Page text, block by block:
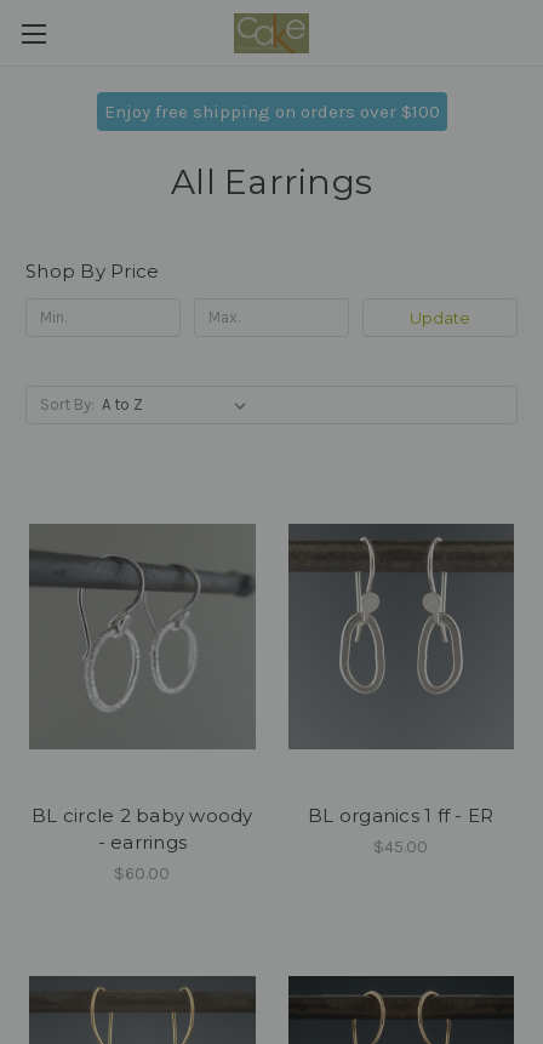
Enjoy free shipping on orders over $100
All Earrings
Shop By Price
Update
Sort By:
BL circle 2 baby woody
- earrings
$60.00
BL organics 1 ff - ER
$45.00